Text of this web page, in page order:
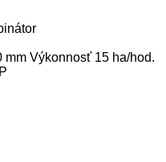
mm Výkonnosť 15 ha/hod.